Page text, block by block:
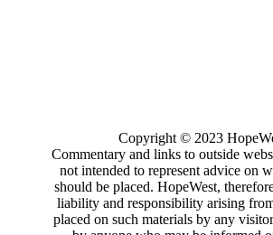
Copyright © 2023
Commentary and links to outside
not intended to represent advice on
should be placed. HopeWest,
liability and responsibility arising
placed on such materials by any